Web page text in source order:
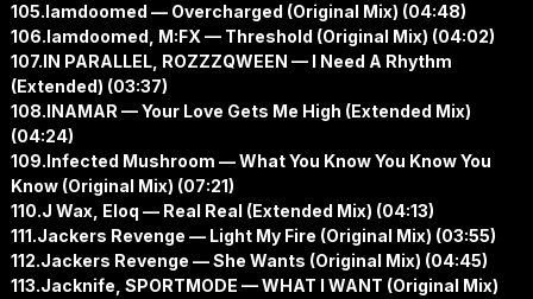
105.Iamdoomed — Overcharged (Original Mix) (04:48)
106.Iamdoomed, M:FX — Threshold (Original Mix) (04:02)
107.IN PARALLEL, ROZZZQWEEN — I Need A Rhythm
(Extended) (03:37)
108.INAMAR — Your Love Gets Me High (Extended Mix)
(04:24)
109.Infected Mushroom — What You Know You Know You
Know (Original Mix) (07:21)
110.J Wax, Eloq — Real Real (Extended Mix) (04:13)
111.Jackers Revenge — Light My Fire (Original Mix) (03:55)
112.Jackers Revenge — She Wants (Original Mix) (04:45)
113.Jacknife, SPORTMODE — WHAT I WANT (Original Mix)